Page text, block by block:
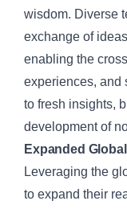
wisdom. Diverse
exchange of
enabling the
experiences, and
to fresh insights,
development of
Expanded
Leveraging the
to expand their